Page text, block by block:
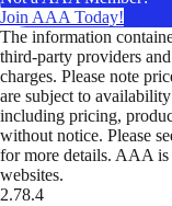
Join AAA Today!
The information
third-party providers
charges. Please note
are subject to
including pricing,
without notice. Please
for more details. AAA is
websites.
2.78.4